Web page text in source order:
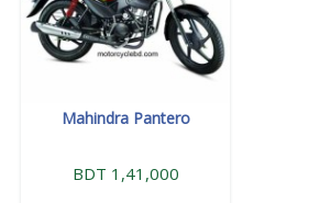
Mahindra Pantero
BDT 1,41,000